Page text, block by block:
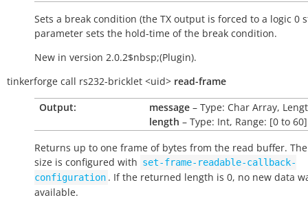
Sets a break condition (the TX output is forced to a logic 0
parameter sets the hold-time of the break condition.
New in version 2.0.2$nbsp;(Plugin).
tinkerforge call rs232-bricklet <uid> read-frame
Output:
message – Type: Char Array,
length – Type: Int, Range: [0 to 60]
Returns up to one frame of bytes from the read buffer.
size is configured with set-frame-readable-callback-
configuration . If the returned length is 0, no new data
available.